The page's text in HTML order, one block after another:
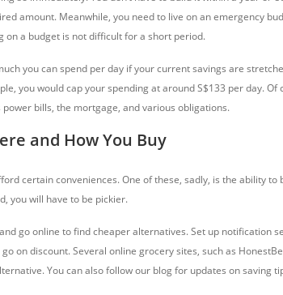
amount. Meanwhile, you need to live on an emergency
on a budget is not difficult for a short period.
you can spend per day if your current savings are
you would cap your spending at around S$133 per day. Of
bills, the mortgage, and various obligations.
and How You Buy
certain conveniences. One of these, sadly, is the ability to
you will have to be pickier.
go online to find cheaper alternatives. Set up notification
on discount. Several online grocery sites, such as
You can also follow our blog for updates on saving